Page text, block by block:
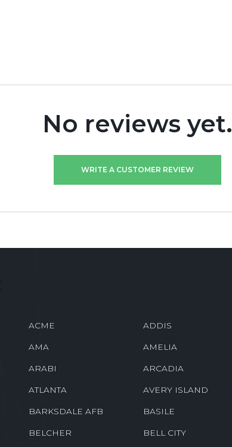
No reviews yet.
WRITE A CUSTOMER REVIEW
ACME ADDIS
AMA AMELIA
ARABI ARCADIA
ATLANTA AVERY ISLAND
BARKSDALE AFB BASILE
BELCHER BELL CITY